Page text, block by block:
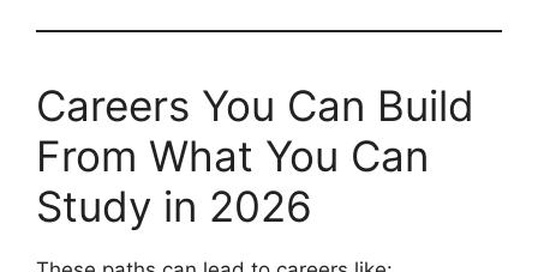
Careers You Can Build
From What You Can
Study in 2026